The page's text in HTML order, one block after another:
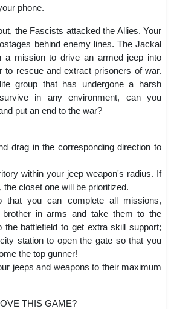
phone.
the Fascists attacked the Allies. Your
behind enemy lines. The Jackal
a mission to drive an armed jeep into
to rescue and extract prisoners of war.
group that has undergone a harsh
in any environment, can you
put an end to the war?
drag in the corresponding direction to
within your jeep weapon's radius. If
closet one will be prioritized.
you can complete all missions,
brother in arms and take them to the
the battlefield to get extra skill support;
station to open the gate so that you
the top gunner!
jeeps and weapons to their maximum
THIS GAME?